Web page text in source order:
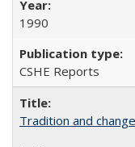
1990
CSHE Reports
Tradition and